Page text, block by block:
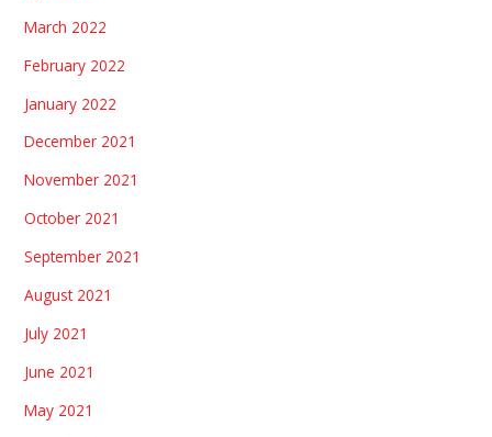
March 2022
February 2022
January 2022
December 2021
November 2021
October 2021
September 2021
August 2021
July 2021
June 2021
May 2021